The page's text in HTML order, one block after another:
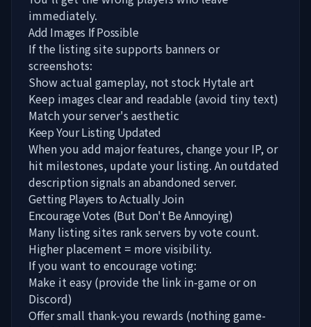
immediately.
Add Images If Possible
If the listing site supports banners or
screenshots:
Show actual gameplay, not stock Hytale art
Keep images clear and readable (avoid tiny text)
Match your server's aesthetic
Keep Your Listing Updated
When you add major features, change your IP, or
hit milestones, update your listing. An outdated
description signals an abandoned server.
Getting Players to Actually Join
Encourage Votes (But Don't Be Annoying)
Many listing sites rank servers by vote count.
Higher placement = more visibility.
If you want to encourage voting:
Make it easy (provide the link in-game or on
Discord)
Offer small thank-you rewards (nothing game-